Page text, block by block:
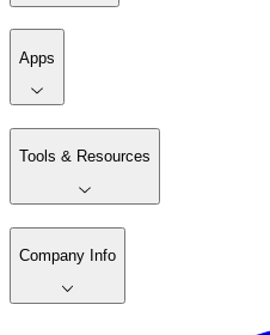
Apps
Tools & Resources
Company Info